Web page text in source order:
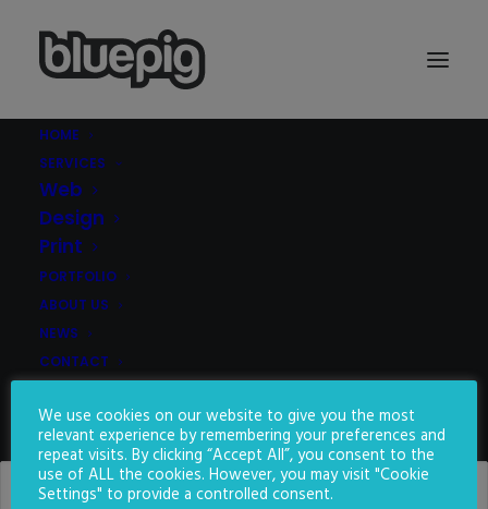
HOME
SERVICES
Web
Design
Print
PORTFOLIO
ABOUT US
NEWS
CONTACT
SEARCH
Home
We use cookies on our website to give you the most
relevant experience by remembering your preferences and
repeat visits. By clicking “Accept All”, you consent to the
use of ALL the cookies. However, you may visit "Cookie
Settings" to provide a controlled consent.